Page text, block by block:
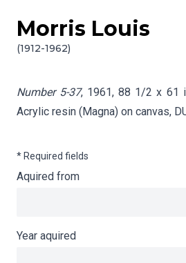
Skip to content
Morris Louis
(1912-1962)
Info gathering for Number 5-37
Number 5-37, 1961, 88 1/2 x 61
Acrylic resin (Magna) on canvas,
* Required fields
Aquired from
Year aquired